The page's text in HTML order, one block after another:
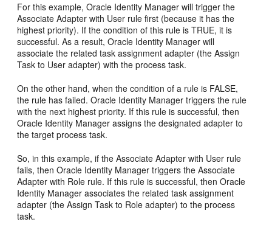
For this example, Oracle Identity Manager will trigger the
Associate Adapter with User rule first (because it has the
highest priority). If the condition of this rule is TRUE, it is
successful. As a result, Oracle Identity Manager will
associate the related task assignment adapter (the Assign
Task to User adapter) with the process task.
On the other hand, when the condition of a rule is FALSE,
the rule has failed. Oracle Identity Manager triggers the rule
with the next highest priority. If this rule is successful, then
Oracle Identity Manager assigns the designated adapter to
the target process task.
So, in this example, if the Associate Adapter with User rule
fails, then Oracle Identity Manager triggers the Associate
Adapter with Role rule. If this rule is successful, then Oracle
Identity Manager associates the related task assignment
adapter (the Assign Task to Role adapter) to the process
task.